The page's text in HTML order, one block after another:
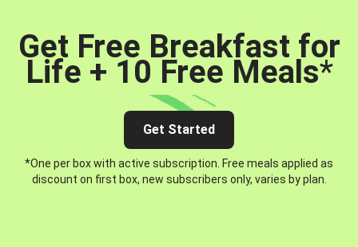
Get Free Breakfast for
Life + 10 Free Meals*
Get Started
*One per box with active subscription. Free meals applied as
discount on first box, new subscribers only, varies by plan.